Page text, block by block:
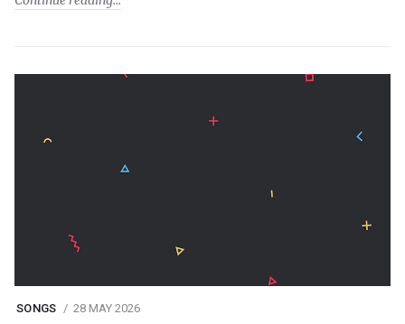
SONGS 28 MAY 2026